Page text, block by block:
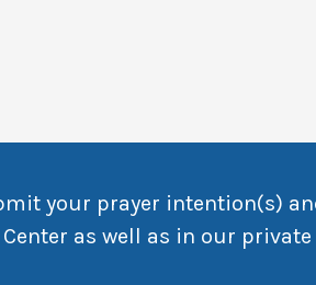
your prayer intention(s)
as well as in our private